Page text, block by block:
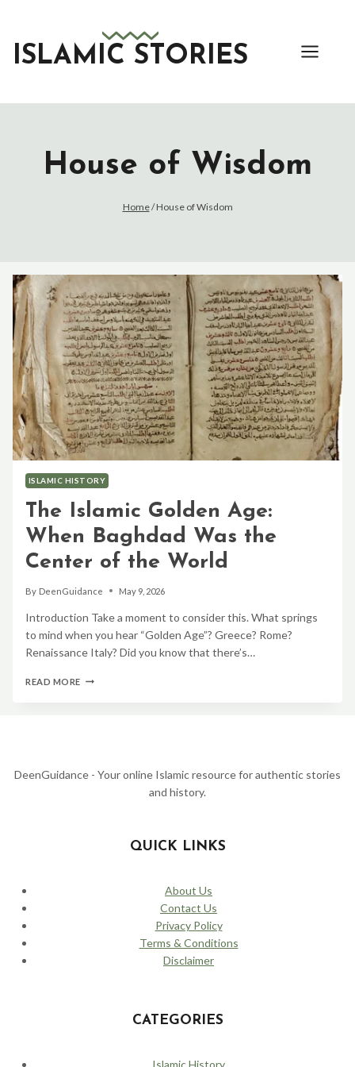
content
ISLAMIC STORIES
House of Wisdom
Home/House of Wisdom
ISLAMIC HISTORY
The Islamic Golden Age:
When Baghdad Was the
Center of the World
By DeenGuidance May 9, 2026
Introduction Take a moment to consider this. What springs
to mind when you hear “Golden Age”? Greece? Rome?
Renaissance Italy? Did you know that there’s…
READ MORE THE
THE
DeenGuidance - Your online Islamic resource for authentic stories
and history.
QUICK LINKS
About Us
Contact Us
Privacy Policy
Terms & Conditions
Disclaimer
CATEGORIES
Islamic History